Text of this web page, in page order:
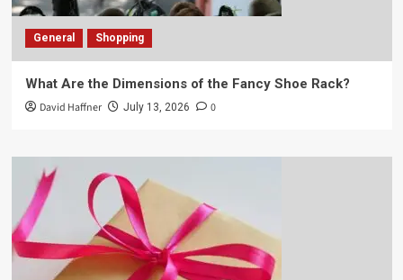
General Shopping
What Are the Dimensions of the Fancy Shoe Rack?
David Haffner July 13, 2026 0